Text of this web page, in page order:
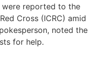
were reported to the
Cross (ICRC) amid
noted the
for help.